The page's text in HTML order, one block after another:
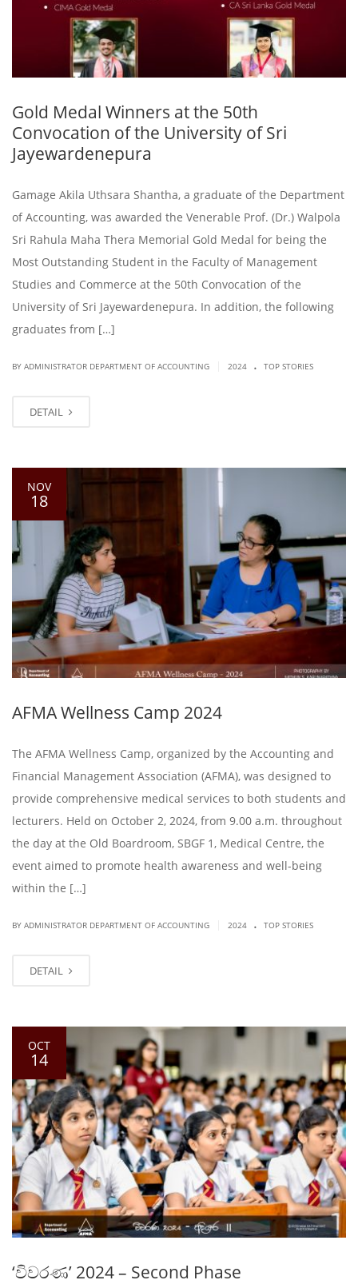
Gold Medal Winners at the 50th
Convocation of the University of Sri
Jayewardenepura
Gamage Akila Uthsara Shantha, a graduate of the Department
of Accounting, was awarded the Venerable Prof. (Dr.) Walpola
Sri Rahula Maha Thera Memorial Gold Medal for being the
Most Outstanding Student in the Faculty of Management
Studies and Commerce at the 50th Convocation of the
University of Sri Jayewardenepura. In addition, the following
graduates from […]
BY ADMINISTRATOR DEPARTMENT OF ACCOUNTING 2024 . TOP STORIES
DETAIL
NOV
18
AFMA Wellness Camp 2024
The AFMA Wellness Camp, organized by the Accounting and
Financial Management Association (AFMA), was designed to
provide comprehensive medical services to both students and
lecturers. Held on October 2, 2024, from 9.00 a.m. throughout
the day at the Old Boardroom, SBGF 1, Medical Centre, the
event aimed to promote health awareness and well-being
within the […]
BY ADMINISTRATOR DEPARTMENT OF ACCOUNTING 2024 . TOP STORIES
DETAIL
OCT
14
‘විවරණ’ 2024 – Second Phase